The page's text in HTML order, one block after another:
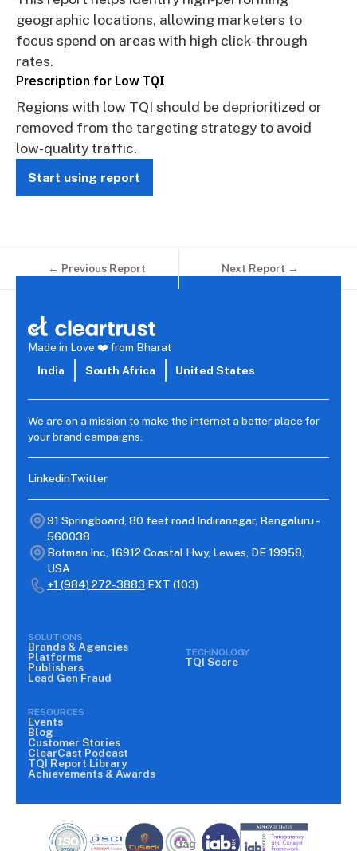
geographic locations, allowing marketers to
focus spend on areas with high click-through
rates.
Prescription for Low TQI
Regions with low TQI should be deprioritized or
removed from the targeting strategy to avoid
low-quality traffic.
Start using report
← Previous Report Next Report →
Made in Love ❤️ from Bharat
India
South Africa United States
We are on a mission to make the internet a better place for
your brand campaigns.
LinkedinTwitter
91 Springboard, 80 feet road Indiranagar, Bengaluru -
560038
Botman Inc, 16912 Coastal Hwy, Lewes, DE 19958,
USA
+1 (984) 272-3883 EXT (103)
SOLUTIONS
Brands & Agencies
Platforms
Publishers
Lead Gen Fraud
TECHNOLOGY
TQI Score
RESOURCES
Events
Blog
Customer Stories
ClearCast Podcast
TQI Report Library
Achievements & Awards